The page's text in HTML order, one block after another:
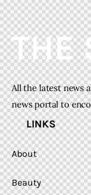
All the latest news
news portal to
LINKS
About
Beauty